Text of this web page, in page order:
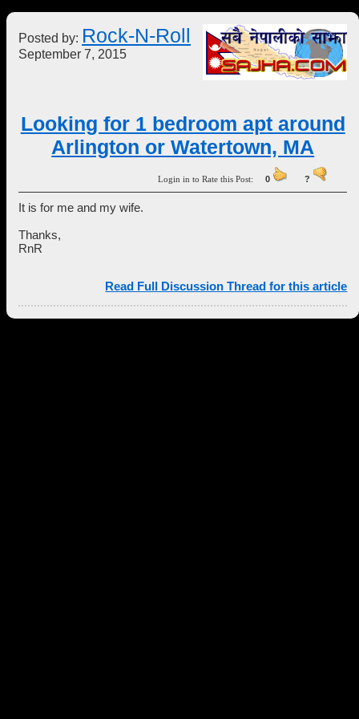
Posted by: Rock-N-Roll
September 7, 2015
Looking for 1 bedroom apt around
Arlington or Watertown, MA
Login in to Rate this Post:0 ?
It is for me and my wife.
Thanks,
RnR
Read Full Discussion Thread for this article